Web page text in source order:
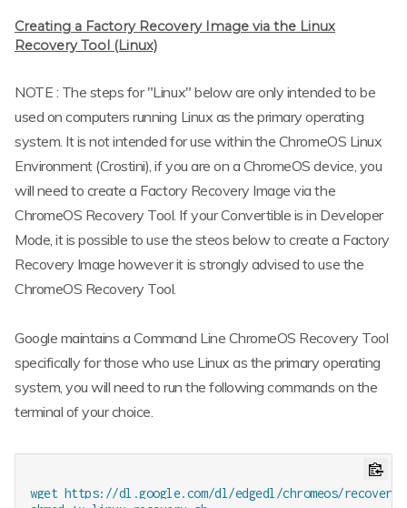
Creating a Factory Recovery Image via the Linux
Recovery Tool (Linux)
NOTE : The steps for "Linux" below are only intended to be
used on computers running Linux as the primary operating
system. It is not intended for use within the ChromeOS Linux
Environment (Crostini), if you are on a ChromeOS device, you
will need to create a Factory Recovery Image via the
ChromeOS Recovery Tool. If your Convertible is in Developer
Mode, it is possible to use the steos below to create a Factory
Recovery Image however it is strongly advised to use the
ChromeOS Recovery Tool.
Google maintains a Command Line ChromeOS Recovery Tool
specifically for those who use Linux as the primary operating
system, you will need to run the following commands on the
terminal of your choice.
wget https://dl.google.com/dl/edgedl/chromeos/